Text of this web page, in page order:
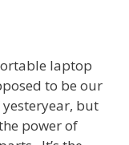
laptop
to be our
but
power of